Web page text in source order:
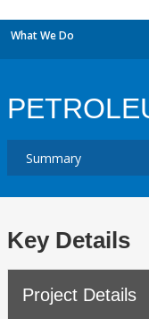
What We Do
Key Details
Project Details